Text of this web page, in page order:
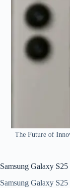
The Future of
Samsung Galaxy
Samsung Galaxy